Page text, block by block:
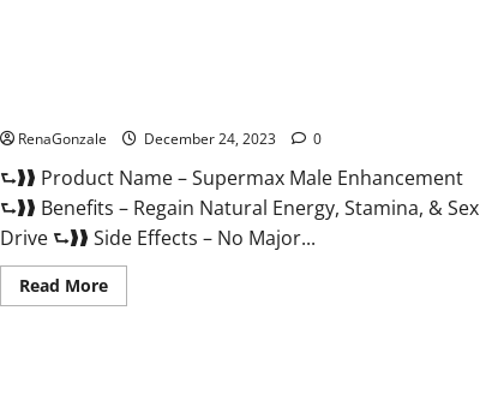
RenaGonzale December 24, 2023 0
⮑❱❱ Product Name – Supermax Male Enhancement
⮑❱❱ Benefits – Regain Natural Energy, Stamina, & Sex
Drive ⮑❱❱ Side Effects – No Major...
Read MoreRead
more